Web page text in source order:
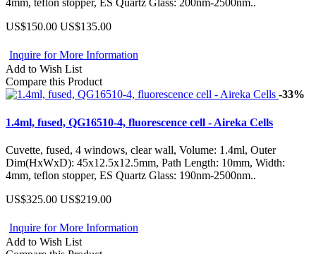
4mm, teflon stopper, ES Quartz Glass: 200nm-2500nm..
US$150.00 US$135.00
Inquire for More Information
Add to Wish List
Compare this Product
-33%
1.4ml, fused, QG16510-4, fluorescence cell - Aireka Cells
Cuvette, fused, 4 windows, clear wall, Volume: 1.4ml, Outer
Dim(HxWxD): 45x12.5x12.5mm, Path Length: 10mm, Width:
4mm, teflon stopper, ES Quartz Glass: 190nm-2500nm..
US$325.00 US$219.00
Inquire for More Information
Add to Wish List